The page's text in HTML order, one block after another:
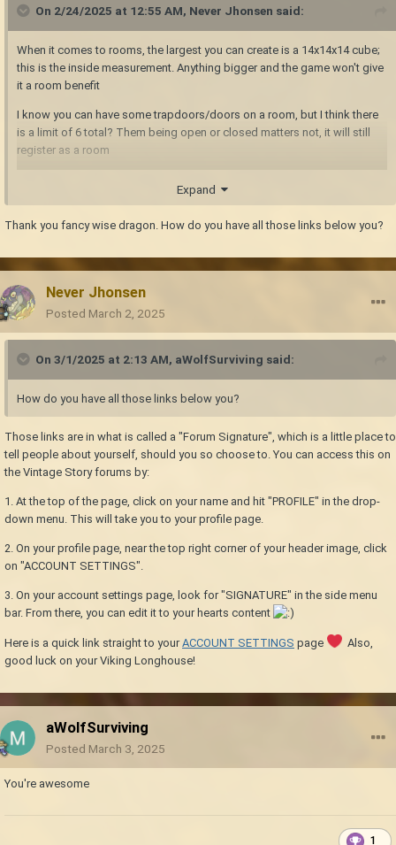
On 2/24/2025 at 12:55 AM, Never Jhonsen said:
When it comes to rooms, the largest you can create is a 14x14x14 cube;
this is the inside measurement. Anything bigger and the game won't give
it a room benefit
I know you can have some trapdoors/doors on a room, but I think there
is a limit of 6 total? Them being open or closed matters not, it will still
register as a room
as a storage room would be wonderful. Alas, I have to keep them down
and put a double door setup betwixt them. I do this with a 2x2 setup of
Expand
Thank you fancy wise dragon. How do you have all those links below you?
Never Jhonsen
Posted March 2, 2025
On 3/1/2025 at 2:13 AM, aWolfSurviving said:
How do you have all those links below you?
Those links are in what is called a "Forum Signature", which is a little place to
tell people about yourself, should you so choose to. You can access this on
the Vintage Story forums by:
1. At the top of the page, click on your name and hit "PROFILE" in the drop-
down menu. This will take you to your profile page.
2. On your profile page, near the top right corner of your header image, click
on "ACCOUNT SETTINGS".
3. On your account settings page, look for "SIGNATURE" in the side menu
bar. From there, you can edit it to your hearts content
Here is a quick link straight to yourACCOUNT SETTINGS page
Also,
good luck on your Viking Longhouse!
aWolfSurviving
Posted March 3, 2025
You're awesome
1